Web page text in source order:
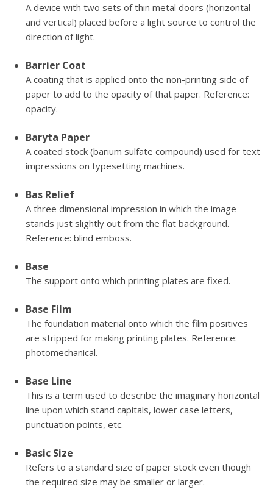
A device with two sets of thin metal doors (horizontal
and vertical) placed before a light source to control the
direction of light.
Barrier Coat
A coating that is applied onto the non-printing side of
paper to add to the opacity of that paper. Reference:
opacity.
Baryta Paper
A coated stock (barium sulfate compound) used for text
impressions on typesetting machines.
Bas Relief
A three dimensional impression in which the image
stands just slightly out from the flat background.
Reference: blind emboss.
Base
The support onto which printing plates are fixed.
Base Film
The foundation material onto which the film positives
are stripped for making printing plates. Reference:
photomechanical.
Base Line
This is a term used to describe the imaginary horizontal
line upon which stand capitals, lower case letters,
punctuation points, etc.
Basic Size
Refers to a standard size of paper stock even though
the required size may be smaller or larger.